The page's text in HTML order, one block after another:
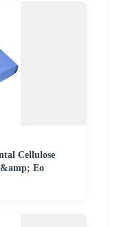
Cellulose
Eo